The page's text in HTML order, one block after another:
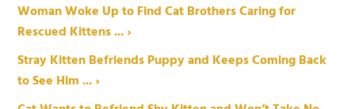
Woman Woke Up to Find Cat Brothers Caring for
Rescued Kittens ... ›
Stray Kitten Befriends Puppy and Keeps Coming Back
to See Him ... ›